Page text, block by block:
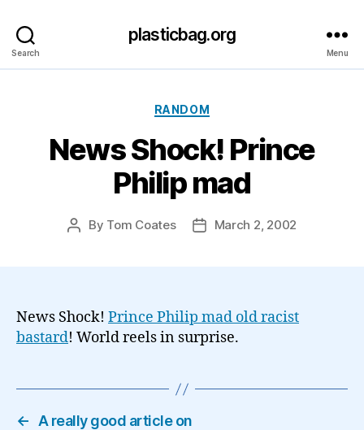
Search
plasticbag.org
Menu
Categories
RANDOM
News Shock! Prince
Philip mad
Post
By Tom Coates
PostMarch 2, 2002
News Shock! Prince Philip mad old racist
bastard! World reels in surprise.
←
A really good article on